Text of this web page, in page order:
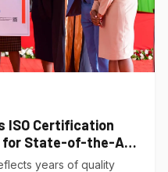
ISO Certification
for State-of-the-Art
years of quality